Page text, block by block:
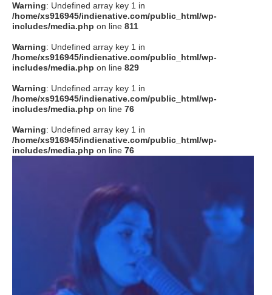
Warning: Undefined array key 1 in
/home/xs916945/indienative.com/public_html/wp-
includes/media.php on line 811
Warning: Undefined array key 1 in
/home/xs916945/indienative.com/public_html/wp-
includes/media.php on line 829
Warning: Undefined array key 1 in
/home/xs916945/indienative.com/public_html/wp-
includes/media.php on line 76
Warning: Undefined array key 1 in
/home/xs916945/indienative.com/public_html/wp-
includes/media.php on line 76